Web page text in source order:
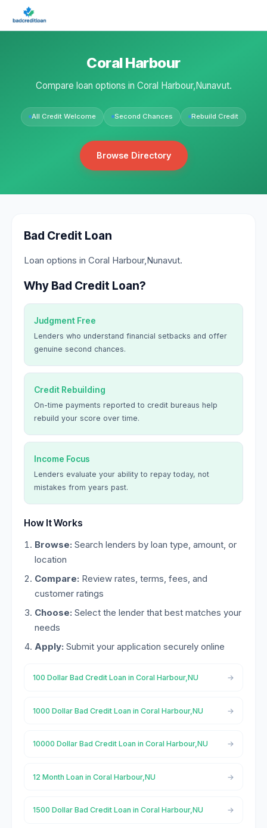
Coral Harbour
Compare loan options in Coral Harbour,Nunavut.
All Credit Welcome Second Chances Rebuild Credit
Browse Directory
Bad Credit Loan
Loan options in Coral Harbour,Nunavut.
Why Bad Credit Loan?
Judgment Free
Lenders who understand financial setbacks and offer
genuine second chances.
Credit Rebuilding
On-time payments reported to credit bureaus help
rebuild your score over time.
Income Focus
Lenders evaluate your ability to repay today, not
mistakes from years past.
How It Works
Browse: Search lenders by loan type, amount, or
location
Compare: Review rates, terms, fees, and
customer ratings
Choose: Select the lender that best matches your
needs
Apply: Submit your application securely online
100 Dollar Bad Credit Loan in Coral Harbour,NU
1000 Dollar Bad Credit Loan in Coral Harbour,NU
10000 Dollar Bad Credit Loan in Coral Harbour,NU
12 Month Loan in Coral Harbour,NU
1500 Dollar Bad Credit Loan in Coral Harbour,NU